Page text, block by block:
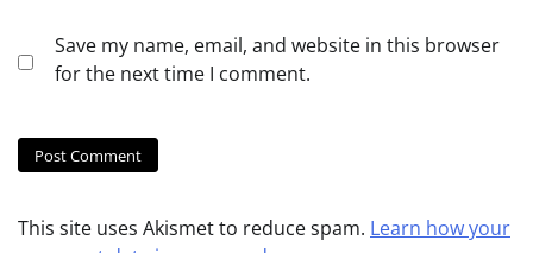
Save my name, email, and website in this browser
for the next time I comment.
This site uses Akismet to reduce spam. Learn how your